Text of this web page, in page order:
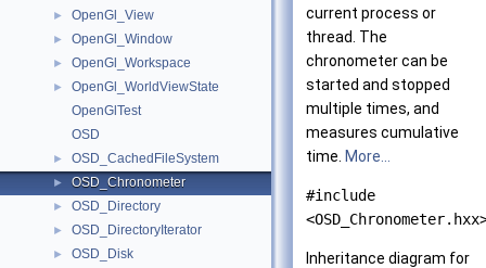
► OpenGl_View
► OpenGl_Window
► OpenGl_Workspace
►
OpenGl_WorldViewState
OpenGlTest
OSD
► OSD_CachedFileSystem
► OSD_Chronometer
► OSD_Directory
► OSD_DirectoryIterator
► OSD_Disk
current process or
thread. The
chronometer can be
started and stopped
multiple times, and
measures cumulative
time. More...
#include
Inheritance diagram for